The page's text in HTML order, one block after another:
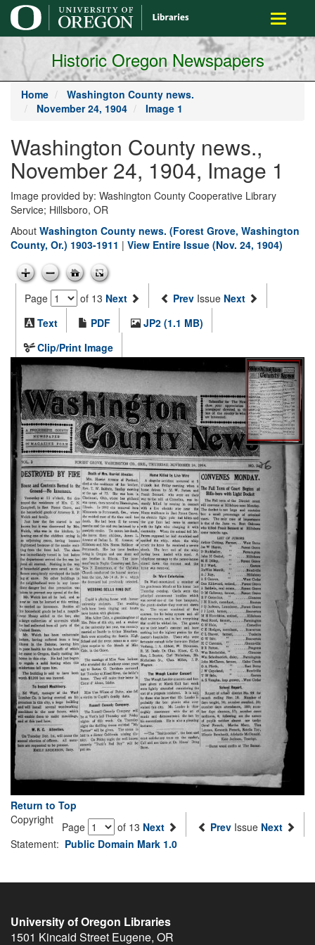
main
content
Toggle
Historic Oregon Newspapers
Home
Washington County news.
November 24, 1904
Image 1
Washington County news.,
November 24, 1904, Image 1
Image provided by: Washington County Cooperative Library
Service; Hillsboro, OR
About Washington County news. (Forest Grove, Washington
County, Or.) 1903-1911 | View Entire Issue (Nov. 24, 1904)
Page of 13 Next Prev Issue Next
Text
PDF
JP2 (1.1 MB)
Clip/Print Image
Return to Top
Page
of 13 Next Prev Issue Next
Copyright
Statement: Public Domain Mark 1.0
University of Oregon Libraries
1501 Kincaid Street Eugene, OR